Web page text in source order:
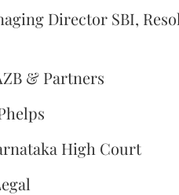
Director SBI,
& Partners
High Court